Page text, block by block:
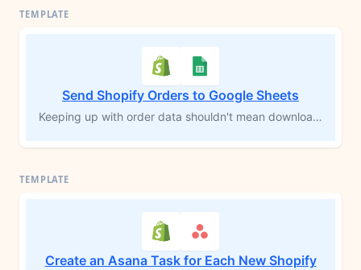
Send Shopify Orders to Google Sheets
Keeping up with order data shouldn't mean downloading CSVs or copying rows by hand. Every time a new Shopify order comes in, this workflow logs each product from that order into a Google Sheets spreadsheet automatically — customer info, shipping details, SKUs, prices, and a direct link back to the order in Shopify. Your records stay current without you touching a thing.
Create an Asana Task for Each New Shopify